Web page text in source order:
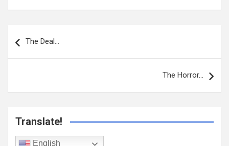
navigation
The Deal…
The Horror…
Translate!
English